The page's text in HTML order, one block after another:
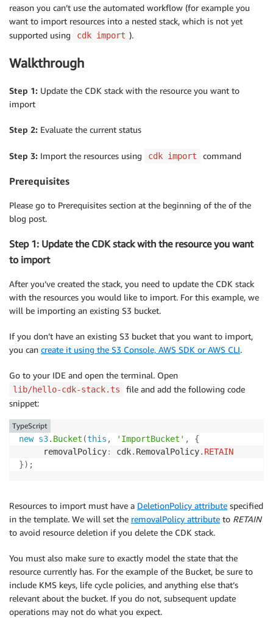
reason you can’t use the automated workflow (for example you
want to import resources into a nested stack, which is not yet
supported using
cdk import ).
Walkthrough
Step 1: Update the CDK stack with the resource you want to
import
Step 2: Evaluate the current status
Step 3: Import the resources using cdk import command
Prerequisites
Please go to Prerequisites section at the beginning of the of the
blog post.
Step 1: Update the CDK stack with the resource you want
to import
After you’ve created the stack, you need to update the CDK stack
with the resources you would like to import. For this example, we
will be importing an existing S3 bucket.
If you don’t have an existing S3 bucket that you want to import,
you can create it using the S3 Console, AWS SDK or AWS CLI.
Go to your IDE and open the terminal. Open
lib/hello-cdk-stack.ts
file and add the following code
snippet:
new s3. Bucket (this , 'ImportBucket' ,
{
     removalPolicy
: cdk. RemovalPolicy. RETAIN
}) ;
TypeScript
Resources to import must have a DeletionPolicy attribute specified
in the template. We will set the removalPolicy attribute to RETAIN
to avoid resource deletion if you delete the CDK stack.
You must also make sure to exactly model the state that the
resource currently has. For the example of the Bucket, be sure to
include KMS keys, life cycle policies, and anything else that’s
relevant about the bucket. If you do not, subsequent update
operations may not do what you expect.